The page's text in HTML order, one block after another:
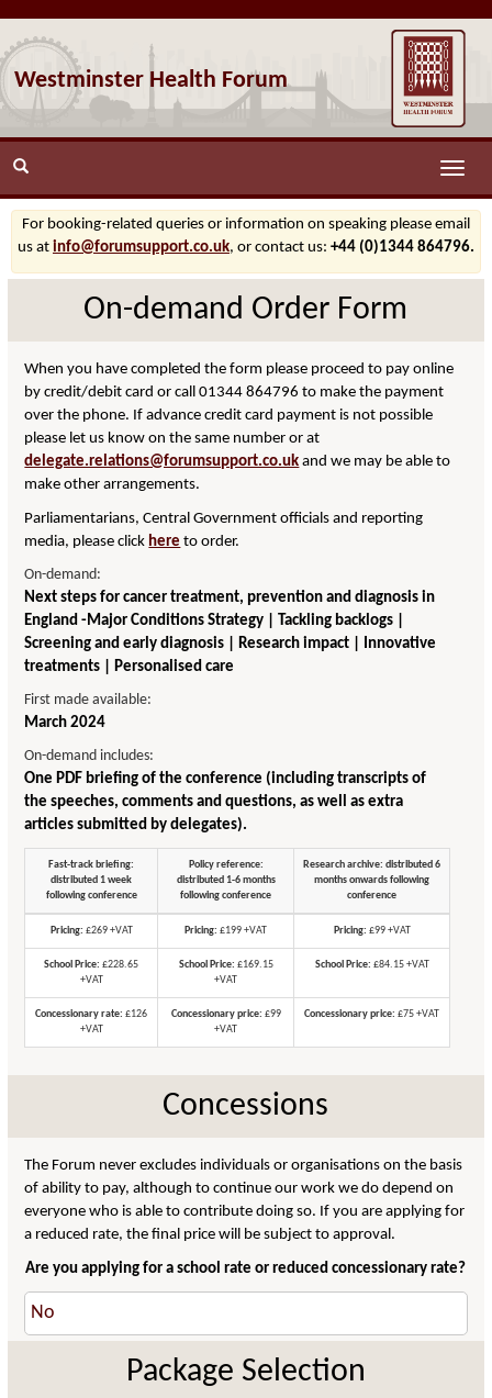
Westminster Health Forum
Toggle
For booking-related queries or information on speaking please email
us at info@forumsupport.co.uk, or contact us: +44 (0)1344 864796.
On-demand Order Form
When you have completed the form please proceed to pay online
by credit/debit card or call 01344 864796 to make the payment
over the phone. If advance credit card payment is not possible
please let us know on the same number or at
delegate.relations@forumsupport.co.uk and we may be able to
make other arrangements.
Parliamentarians, Central Government officials and reporting
media, please click here to order.
On-demand:
Next steps for cancer treatment, prevention and diagnosis in
England -Major Conditions Strategy | Tackling backlogs |
Screening and early diagnosis | Research impact | Innovative
treatments | Personalised care
First made available:
March 2024
On-demand includes:
One PDF briefing of the conference (including transcripts of
the speeches, comments and questions, as well as extra
articles submitted by delegates).
Fast-track briefing:
distributed 1 week
following conference
Policy reference:
distributed 1-6 months
following conference
Research archive: distributed 6
months onwards following
conference
Pricing: £269 +VAT Pricing: £199 +VAT Pricing: £99 +VAT
School Price: £228.65
+VAT
School Price: £169.15
+VAT
School Price: £84.15 +VAT
Concessionary rate: £126
+VAT
Concessionary price: £99
+VAT
Concessionary price: £75 +VAT
Concessions
The Forum never excludes individuals or organisations on the basis
of ability to pay, although to continue our work we do depend on
everyone who is able to contribute doing so. If you are applying for
a reduced rate, the final price will be subject to approval.
Are you applying for a school rate or reduced concessionary rate?
Package Selection